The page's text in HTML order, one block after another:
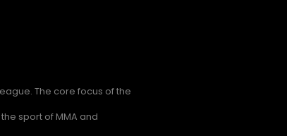
The core focus of the
sport of MMA and